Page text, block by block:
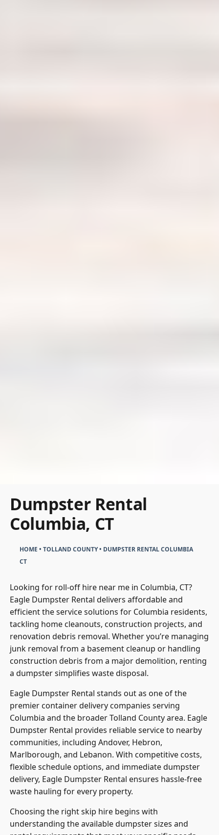
Columbia, CT
TOLLAND COUNTY
CT
Eagle Dumpster Rental delivers affordable and
efficient the service solutions for Columbia residents,
tackling home cleanouts, construction projects, and
renovation debris removal. Whether you’re managing
junk removal from a basement cleanup or handling
construction debris from a major demolition, renting
a dumpster simplifies waste disposal.
Eagle Dumpster Rental stands out as one of the
premier container delivery companies serving
Columbia and the broader Tolland County area. Eagle
Dumpster Rental provides reliable service to nearby
communities, including Andover, Hebron,
Marlborough, and Lebanon. With competitive costs,
flexible schedule options, and immediate dumpster
delivery, Eagle Dumpster Rental ensures hassle-free
waste hauling for every property.
Choosing the right skip hire begins with
understanding the available dumpster sizes and
rental requirements that meet your specific needs.